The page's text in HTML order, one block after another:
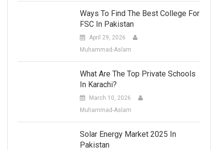
Ways To Find The Best College For
FSC In Pakistan
April 29, 2026
Muhammad-Aslam
What Are The Top Private Schools
In Karachi?
March 10, 2026
Muhammad-Aslam
Solar Energy Market 2025 In
Pakistan